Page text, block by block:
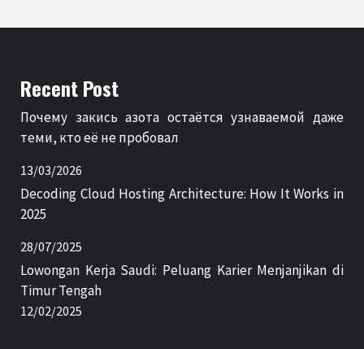
Recent Post
Почему закись азота остаётся узнаваемой даже
теми, кто её не пробовал
13/03/2026
Decoding Cloud Hosting Architecture: How It Works in
2025
28/07/2025
Lowongan Kerja Saudi: Peluang Karier Menjanjikan di
Timur Tengah
12/02/2025